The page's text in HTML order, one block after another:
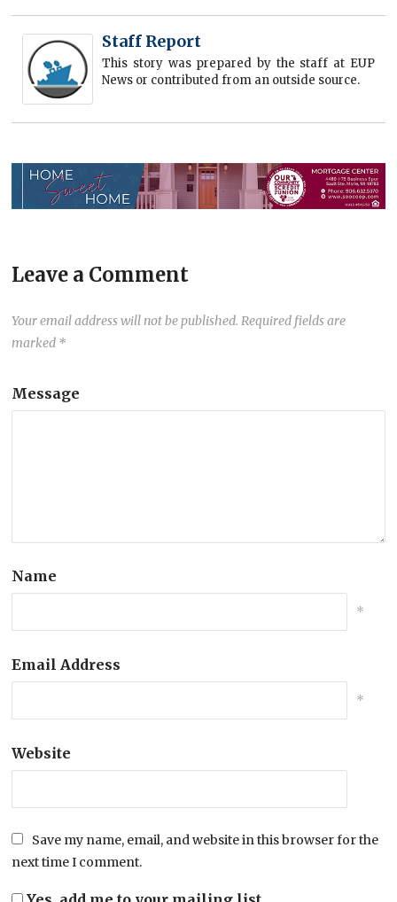
Staff Report
This story was prepared by the staff at EUP
News or contributed from an outside source.
Leave a Comment
Your email address will not be published. Required fields are
marked *
Message
Name
*
Email Address
*
Website
Save my name, email, and website in this browser for the
next time I comment.